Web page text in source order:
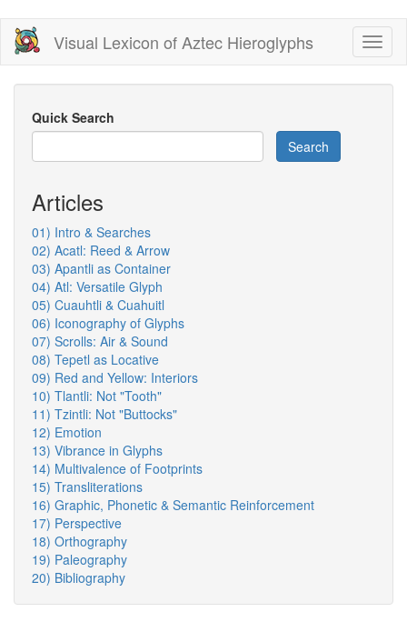
Skip
main
content
Visual Lexicon of Aztec Hieroglyphs
Quick Search
Search
Articles
01) Intro & Searches
02) Acatl: Reed & Arrow
03) Apantli as Container
04) Atl: Versatile Glyph
05) Cuauhtli & Cuahuitl
06) Iconography of Glyphs
07) Scrolls: Air & Sound
08) Tepetl as Locative
09) Red and Yellow: Interiors
10) Tlantli: Not "Tooth"
11) Tzintli: Not "Buttocks"
12) Emotion
13) Vibrance in Glyphs
14) Multivalence of Footprints
15) Transliterations
16) Graphic, Phonetic & Semantic Reinforcement
17) Perspective
18) Orthography
19) Paleography
20) Bibliography